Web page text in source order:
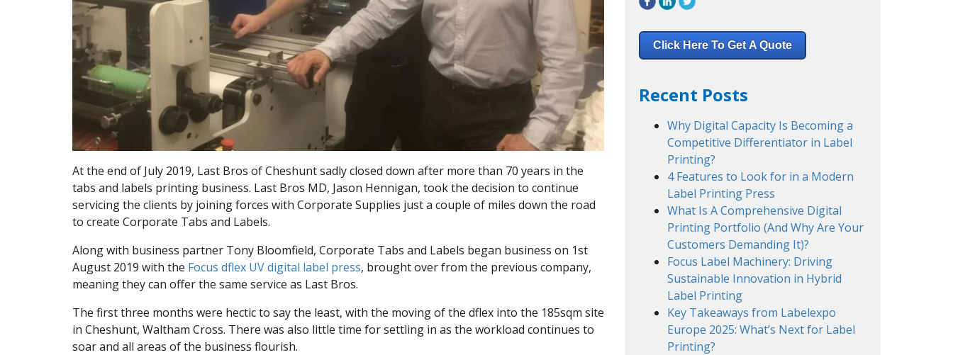
At the end of July 2019, Last Bros of Cheshunt sadly closed down after more than 70 years in the
tabs and labels printing business. Last Bros MD, Jason Hennigan, took the decision to continue
servicing the clients by joining forces with Corporate Supplies just a couple of miles down the road
to create Corporate Tabs and Labels.
Along with business partner Tony Bloomfield, Corporate Tabs and Labels began business on 1st
August 2019 with the Focus dflex UV digital label press, brought over from the previous company,
meaning they can offer the same service as Last Bros.
The first three months were hectic to say the least, with the moving of the dflex into the 185sqm site
in Cheshunt, Waltham Cross. There was also little time for settling in as the workload continues to
soar and all areas of the business flourish.
Click Here To Get A Quote
Recent Posts
Why Digital Capacity Is Becoming a
Competitive Differentiator in Label
Printing?
4 Features to Look for in a Modern
Label Printing Press
What Is A Comprehensive Digital
Printing Portfolio (And Why Are Your
Customers Demanding It)?
Focus Label Machinery: Driving
Sustainable Innovation in Hybrid
Label Printing
Key Takeaways from Labelexpo
Europe 2025: What’s Next for Label
Printing?